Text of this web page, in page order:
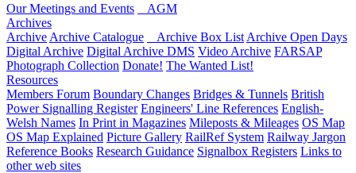
Our Meetings and Events
AGM
Archives
Archive Archive Catalogue Archive Box List Archive Open Days
Digital Archive Digital Archive DMS Video Archive FARSAP
Photograph Collection Donate! The Wanted List!
Resources
Members Forum Boundary Changes Bridges & Tunnels British
Power Signalling Register Engineers' Line References English-
Welsh Names In Print in Magazines Mileposts & Mileages OS Map
OS Map Explained Picture Gallery RailRef System Railway Jargon
Reference Books Research Guidance Signalbox Registers Links to
other web sites